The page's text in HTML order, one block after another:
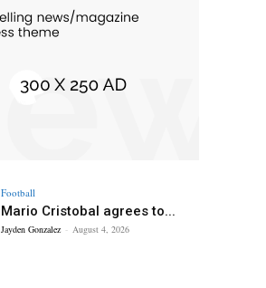
Football
Mario Cristobal agrees to...
Jayden Gonzalez - August 4, 2026